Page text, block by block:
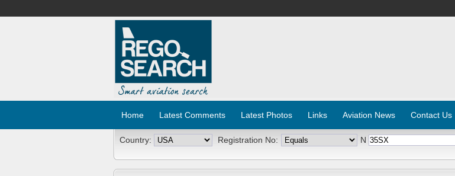
Home Latest Comments Latest Photos Links Aviation News Contact Us
Country: Registration No: N